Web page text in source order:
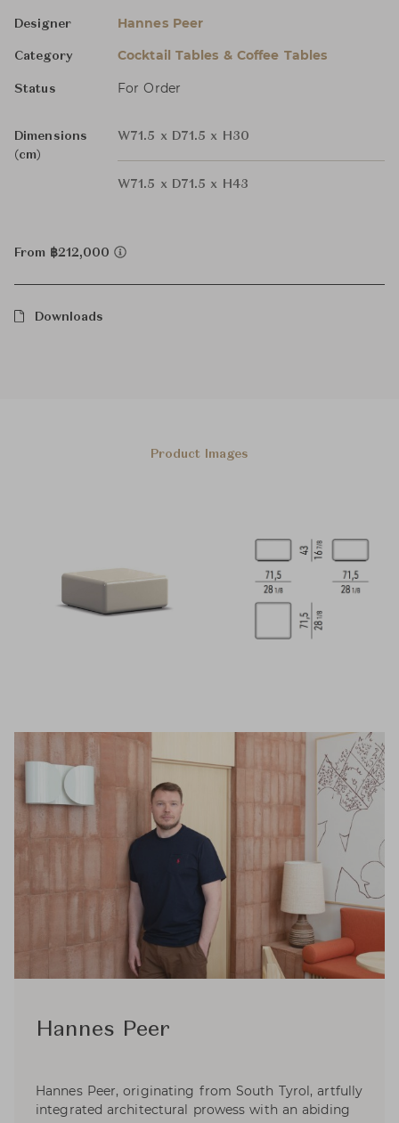
Designer Hannes Peer
Category Cocktail Tables & Coffee Tables
Status For Order
Dimensions
(cm)
W71.5 x D71.5 x H30
W71.5 x D71.5 x H43
From ฿212,000
Downloads
Product Images
Hannes Peer
Hannes Peer, originating from South Tyrol, artfully
integrated architectural prowess with an abiding